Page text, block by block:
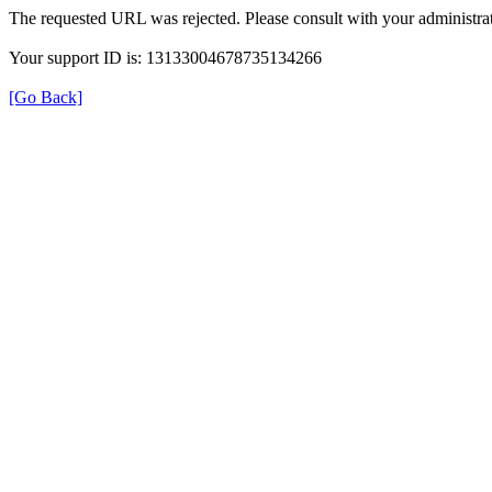
The requested URL was rejected. Please consult with your
Your support ID is: 13133004678735134266
[Go Back]